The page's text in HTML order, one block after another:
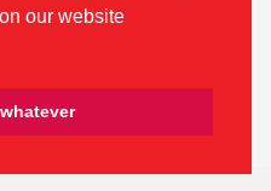
our website